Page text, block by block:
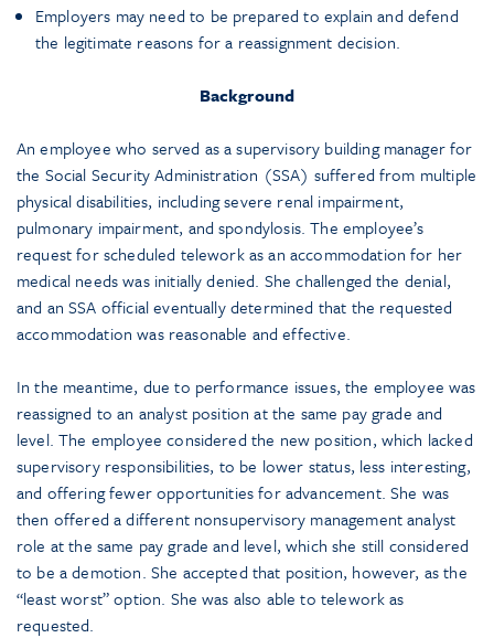
Employers may need to be prepared to explain and defend
the legitimate reasons for a reassignment decision.
Background
An employee who served as a supervisory building manager for
the Social Security Administration (SSA) suffered from multiple
physical disabilities, including severe renal impairment,
pulmonary impairment, and spondylosis. The employee’s
request for scheduled telework as an accommodation for her
medical needs was initially denied. She challenged the denial,
and an SSA official eventually determined that the requested
accommodation was reasonable and effective.
In the meantime, due to performance issues, the employee was
reassigned to an analyst position at the same pay grade and
level. The employee considered the new position, which lacked
supervisory responsibilities, to be lower status, less interesting,
and offering fewer opportunities for advancement. She was
then offered a different nonsupervisory management analyst
role at the same pay grade and level, which she still considered
to be a demotion. She accepted that position, however, as the
“least worst” option. She was also able to telework as
requested.